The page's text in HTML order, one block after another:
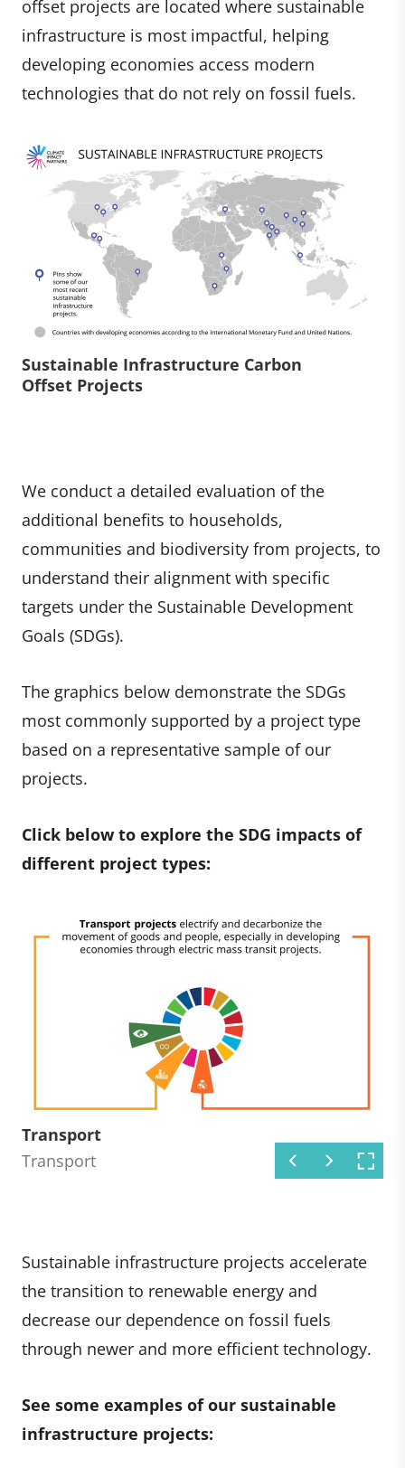
offset projects are located where sustainable
infrastructure is most impactful, helping
developing economies access modern
technologies that do not rely on fossil fuels.
Sustainable Infrastructure Carbon
Offset Projects
We conduct a detailed evaluation of the
additional benefits to households,
communities and biodiversity from projects, to
understand their alignment with specific
targets under the Sustainable Development
Goals (SDGs).
The graphics below demonstrate the SDGs
most commonly supported by a project type
based on a representative sample of our
projects.
Click below to explore the SDG impacts of
different project types:
Renewable energy
Energy efficiency
Energy efficiency
Transport
Transport
Industry
Industry
Waste management
Waste management
Sustainable infrastructure projects accelerate
the transition to renewable energy and
decrease our dependence on fossil fuels
through newer and more efficient technology.
See some examples of our sustainable
infrastructure projects: